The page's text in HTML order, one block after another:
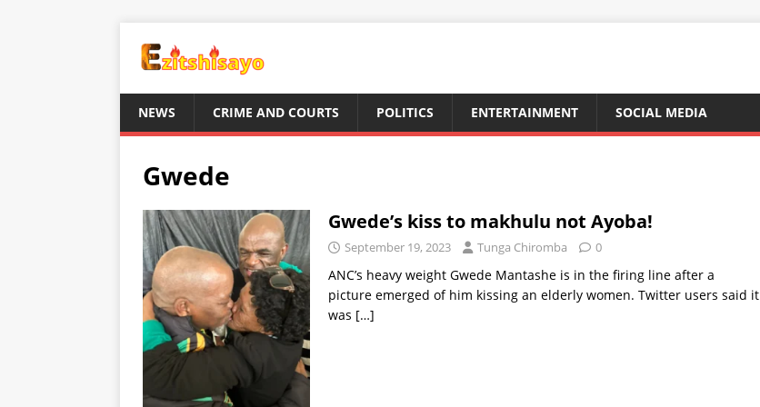
NEWS CRIME AND COURTS POLITICS ENTERTAINMENT SOCIAL MEDIA
Gwede
Gwede’s kiss to makhulu not Ayoba!
September 19, 2023 Tunga Chiromba 0
ANC’s heavy weight Gwede Mantashe is in the firing line after a
picture emerged of him kissing an elderly women. Twitter users said it
was […]